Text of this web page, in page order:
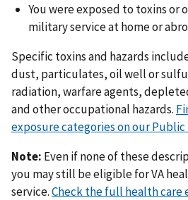
You were exposed to toxins or
military service at home or
Specific toxins and hazards
dust, particulates, oil well or
radiation, warfare agents,
and other occupational hazards.
exposure categories on our
Note: Even if none of these
you may still be eligible for VA
service.Check the full health